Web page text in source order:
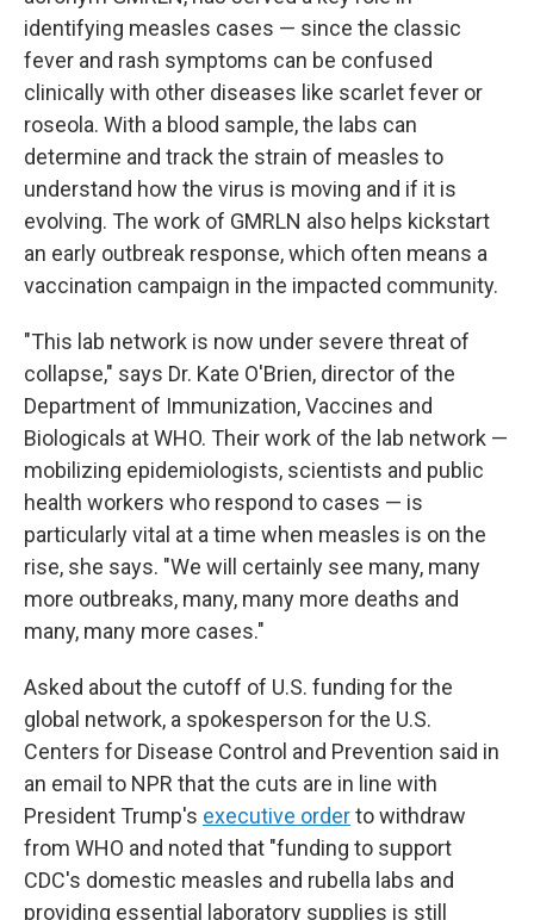
identifying measles cases — since the classic
fever and rash symptoms can be confused
clinically with other diseases like scarlet fever or
roseola. With a blood sample, the labs can
determine and track the strain of measles to
understand how the virus is moving and if it is
evolving. The work of GMRLN also helps kickstart
an early outbreak response, which often means a
vaccination campaign in the impacted community.
"This lab network is now under severe threat of
collapse," says Dr. Kate O'Brien, director of the
Department of Immunization, Vaccines and
Biologicals at WHO. Their work of the lab network —
mobilizing epidemiologists, scientists and public
health workers who respond to cases — is
particularly vital at a time when measles is on the
rise, she says. "We will certainly see many, many
more outbreaks, many, many more deaths and
many, many more cases."
Asked about the cutoff of U.S. funding for the
global network, a spokesperson for the U.S.
Centers for Disease Control and Prevention said in
an email to NPR that the cuts are in line with
President Trump's executive orderto withdraw
from WHO and noted that "funding to support
CDC's domestic measles and rubella labs and
providing essential laboratory supplies is still